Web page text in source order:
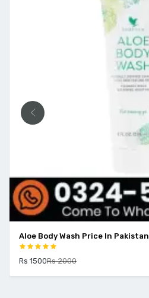
Aloe Body Wash Price In Pakistan
Rs 1500Rs 2000